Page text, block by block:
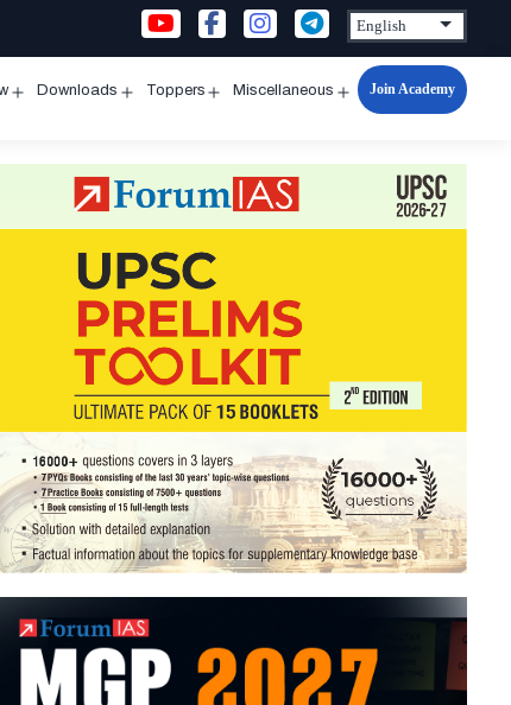
Downloads Toppers Miscellaneous
Open
Join Academy